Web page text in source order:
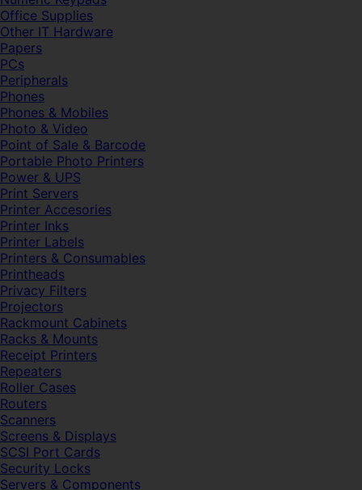
Office Supplies
Other IT Hardware
Papers
PCs
Peripherals
Phones
Phones & Mobiles
Photo & Video
Point of Sale & Barcode
Portable Photo Printers
Power & UPS
Print Servers
Printer Accesories
Printer Inks
Printer Labels
Printers & Consumables
Printheads
Privacy Filters
Projectors
Rackmount Cabinets
Racks & Mounts
Receipt Printers
Repeaters
Roller Cases
Routers
Scanners
Screens & Displays
SCSI Port Cards
Security Locks
Servers & Components